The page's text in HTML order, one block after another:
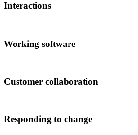
Interactions
Working software
Customer collaboration
Responding to change